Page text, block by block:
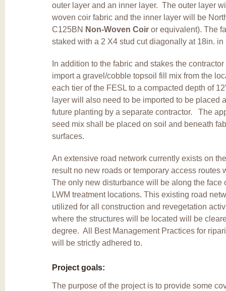
outer layer and an inner layer. The outer layer
woven coir fabric and the inner layer will be
C125BN Non-Woven Coiror equivalent). The
staked with a 2 X4 stud cut diagonally at 18in.
In addition to the fabric and stakes the
import a gravel/cobble topsoil fill mix from the
each tier of the FESL to a compacted depth of
layer will also need to be imported to be placed
future planting by a separate contractor. The
seed mix shall be placed on soil and beneath
surfaces.
An extensive road network currently exists on
result no new roads or temporary access routes
The only new disturbance will be along the face
LWM treatment locations. This existing road
utilized for all construction and revegetation
where the structures will be located will be
degree. All Best Management Practices for
will be strictly adhered to.
Project goals:
The purpose of the project is to provide some